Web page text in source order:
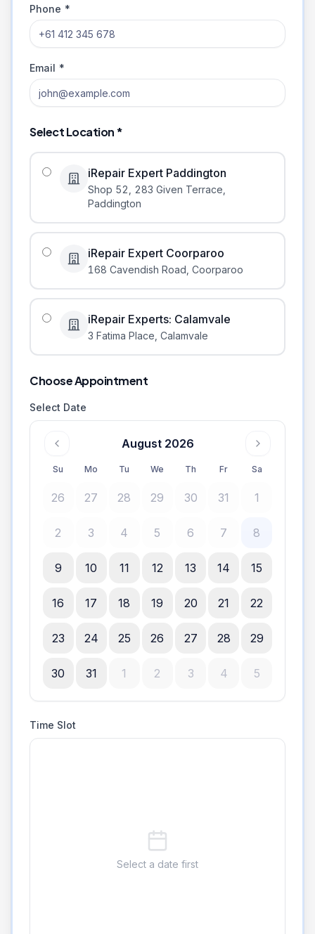
Phone *
Email *
Select Location *
iRepair Expert Paddington
Shop 52, 283 Given Terrace
Paddington
iRepair Expert Coorparoo
168 Cavendish Road Coorparoo
iRepair Experts: Calamvale
3 Fatima Place Calamvale
Choose Appointment
Select Date
August 2026
Su Mo Tu We Th Fr Sa
26 27 28 29 30 31 1
2 3 4 5 6 7 8
9 10 11 12 13 14 15
16 17 18 19 20 21 22
23 24 25 26 27 28 29
30 31 1 2 3 4 5
Time Slot
Select a date first